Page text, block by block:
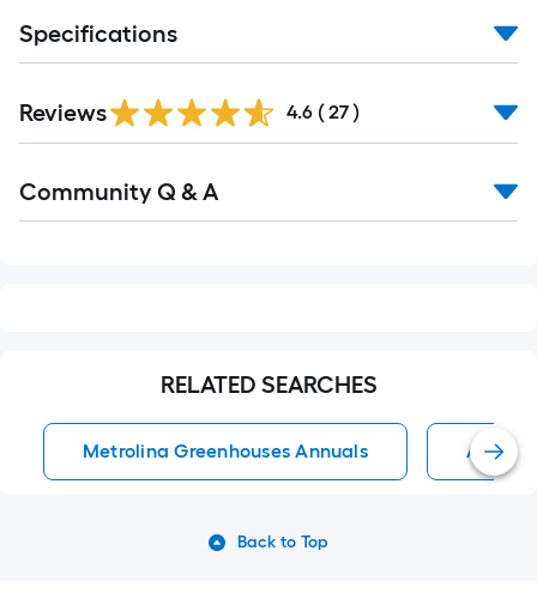
Specifications
Reviews 4.6 ( 27 )
All
Community Q & A
RELATED SEARCHES
Metrolina Greenhouses Annuals
Back to Top